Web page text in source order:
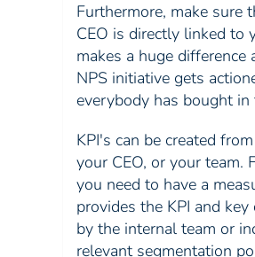
Furthermore, make sure
CEO is directly linked to
makes a huge difference
NPS initiative gets
everybody has bought
KPI's can be created
your CEO, or your team.
you need to have a
provides the KPI and
by the internal team or
relevant segmentation